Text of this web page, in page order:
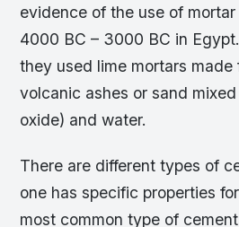
evidence of the use of
4000 BC – 3000 BC in
they used lime mortars made
volcanic ashes or sand
oxide) and water.
There are different types of
one has specific properties
most common type of